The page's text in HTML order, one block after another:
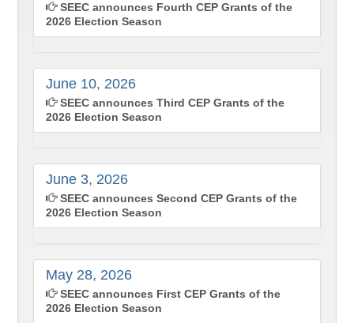
SEEC announces Fourth CEP Grants of the
2026 Election Season
June 10, 2026
SEEC announces Third CEP Grants of the
2026 Election Season
June 3, 2026
SEEC announces Second CEP Grants of the
2026 Election Season
May 28, 2026
SEEC announces First CEP Grants of the
2026 Election Season